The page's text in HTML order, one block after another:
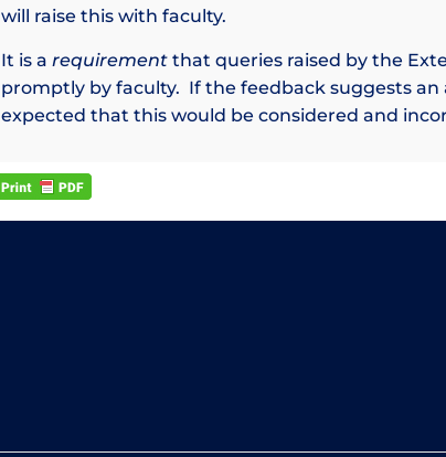
will raise this with faculty.
It is a requirement that queries raised by the
promptly by faculty. If the feedback suggests
expected that this would be considered and